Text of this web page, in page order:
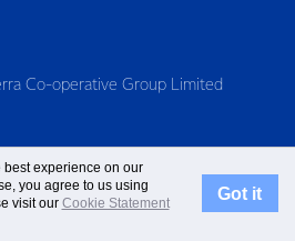
Co-operative Group Limited
experience on our
you agree to us using
visit our Cookie Statement
Got it